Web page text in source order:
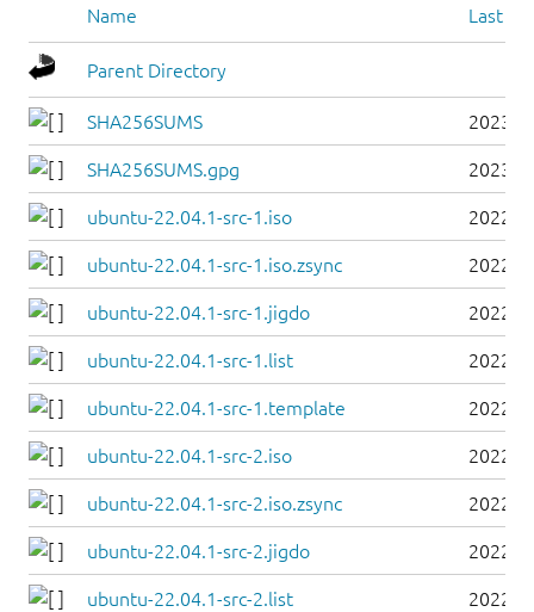
Name Last
Parent Directory
SHA256SUMS 2023-
SHA256SUMS.gpg 2023-
ubuntu-22.04.1-src-1.iso 2022-
ubuntu-22.04.1-src-1.iso.zsync 2022-
ubuntu-22.04.1-src-1.jigdo 2022-
ubuntu-22.04.1-src-1.list 2022-
ubuntu-22.04.1-src-1.template 2022-
ubuntu-22.04.1-src-2.iso 2022-
ubuntu-22.04.1-src-2.iso.zsync 2022-
ubuntu-22.04.1-src-2.jigdo 2022-
ubuntu-22.04.1-src-2.list 2022-